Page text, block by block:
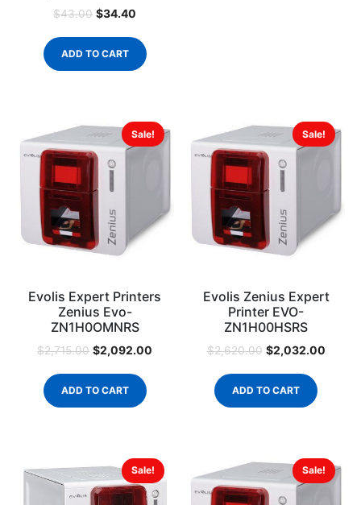
$43.00 $34.40
ADD TO CART
Sale!
Evolis Expert Printers
Zenius Evo-
ZN1H0OMNRS
$2,715.00 $2,092.00
ADD TO CART
Sale!
Evolis Zenius Expert
Printer EVO-
ZN1H00HSRS
$2,620.00 $2,032.00
ADD TO CART
Sale! Sale!